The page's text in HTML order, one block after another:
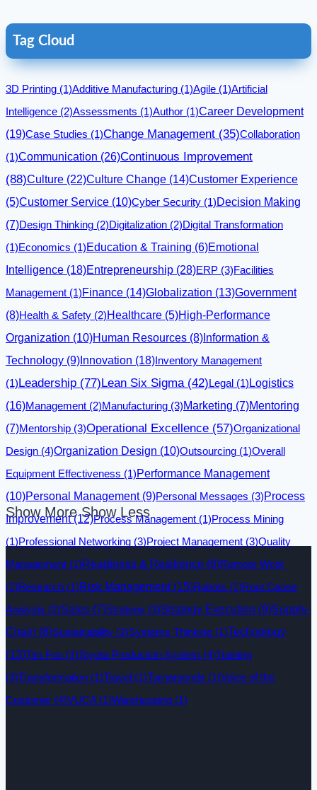
Tag Cloud
3D Printing (1)Additive Manufacturing (1)Agile (1)Artificial
Intelligence (2)Assessments (1)Author (1)Career Development
(19)Case Studies (1)Change Management (35)Collaboration
(1)Communication (26)Continuous Improvement
(88)Culture (22)Culture Change (14)Customer Experience
(5)Customer Service (10)Cyber Security (1)Decision Making
(7)Design Thinking (2)Digitalization (2)Digital Transformation
(1)Economics (1)Education & Training (6)Emotional
Intelligence (18)Entrepreneurship (28)ERP (3)Facilities
Management (1)Finance (14)Globalization (13)Government
(8)Health & Safety (2)Healthcare (5)High-Performance
Organization (10)Human Resources (8) Information &
Technology (9)Innovation (18)Inventory Management
(1)Leadership (77)Lean Six Sigma(42)Legal (1)Logistics
(16)Management (2)Manufacturing (3)Marketing (7)Mentoring
(7)Mentorship (3)Operational Excellence (57)Organizational
Design (4)Organization Design (10)Outsourcing (1)Overall
Equipment Effectiveness (1)Performance Management
(10)Personal Management(9)Personal Messages (3)Process
Improvement(12)Process Management (1)Process Mining
(1)Professional Networking (3)Project Management (3)Quality
Management (1)Readiness & Resilience (6)Remote Work
(2)Research (1)Risk Management(15)Robots (1)Root Cause
Analysis (2)Sales (7)Strategy (3)Strategy Execution (9)Supply-
Chain (8)Sustainability (2)Systems Thinking (1)Technology
(13)Tim Fox (1)Toyota Production System (4)Training
(3)Transformation (1)Travel (1)Turnarounds (1)Voice of the
Customer (4)VUCA(1)Warehousing (1)
Show More Show Less